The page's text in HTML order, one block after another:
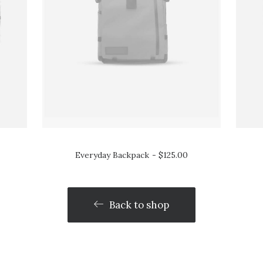
Everyday Backpack $125.00
Back to shop